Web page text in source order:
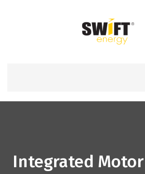
Integrated